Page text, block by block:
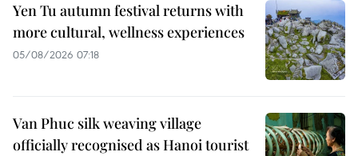
Yen Tu autumn festival returns with
more cultural, wellness experiences
05/08/2026 07:18
Van Phuc silk weaving village
officially recognised as Hanoi tourist